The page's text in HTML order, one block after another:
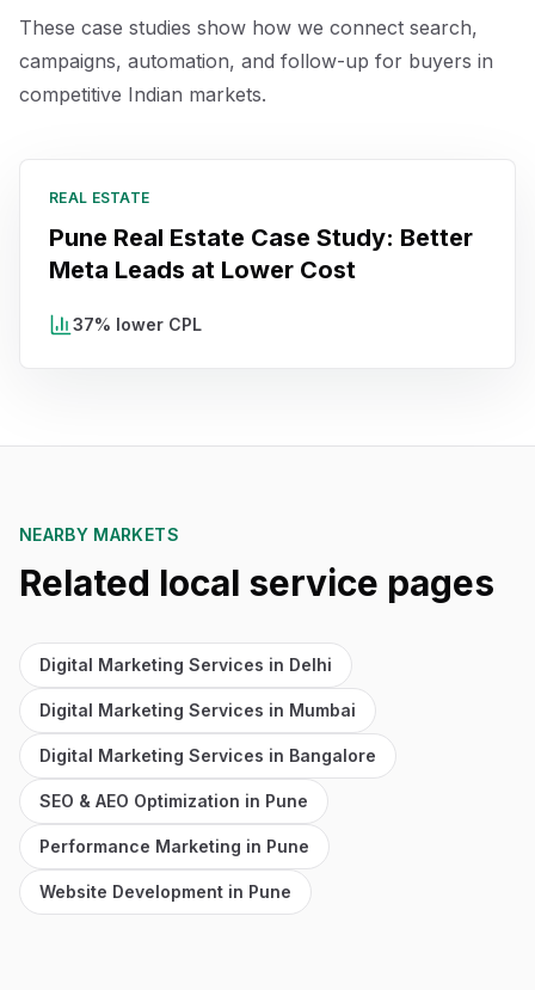
These case studies show how we connect search,
campaigns, automation, and follow-up for buyers in
competitive Indian markets.
REAL ESTATE
Pune Real Estate Case Study: Better
Meta Leads at Lower Cost
37% lower CPL
NEARBY MARKETS
Related local service pages
Digital Marketing Services in Delhi
Digital Marketing Services in Mumbai
Digital Marketing Services in Bangalore
SEO & AEO Optimization in Pune
Performance Marketing in Pune
Website Development in Pune